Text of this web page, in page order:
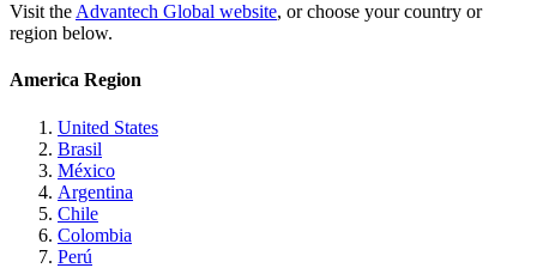
Visit the Advantech Global website, or choose your country or
region below.
America Region
United States
Brasil
México
Argentina
Chile
Colombia
Perú